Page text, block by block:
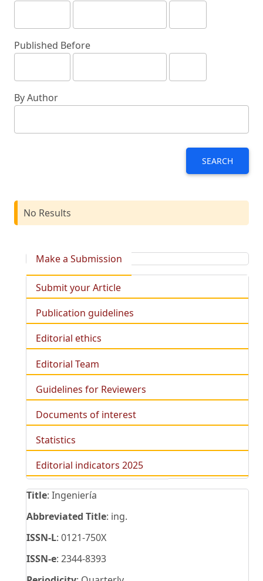
Published Before
By Author
SEARCH
No Results
Make a Submission
Submit your Article
Publication guidelines
Editorial ethics
Editorial Team
Guidelines for Reviewers
Documents of interest
Statistics
Editorial indicators 2025
Title: Ingeniería
Abbreviated Title: ing.
ISSN-L: 0121-750X
ISSN-e: 2344-8393